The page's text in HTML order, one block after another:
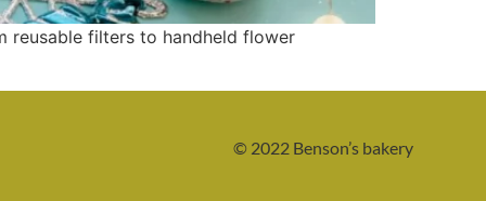
reusable filters to handheld flower
© 2022 Benson’s bakery